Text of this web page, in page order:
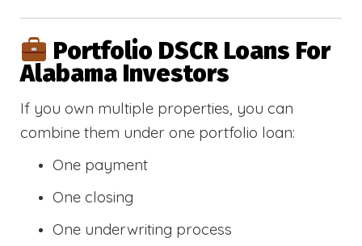
Portfolio DSCR Loans For
Alabama Investors
If you own multiple properties, you can
combine them under one portfolio loan:
One payment
One closing
One underwriting process